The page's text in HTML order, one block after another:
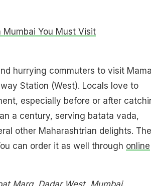
Mumbai You Must Visit
hurrying commuters to visit Mama
Station (West). Locals love to
especially before or after
a century, serving batata vada,
other Maharashtrian delights.
can order it as well through online
Marg, Dadar West, Mumbai.